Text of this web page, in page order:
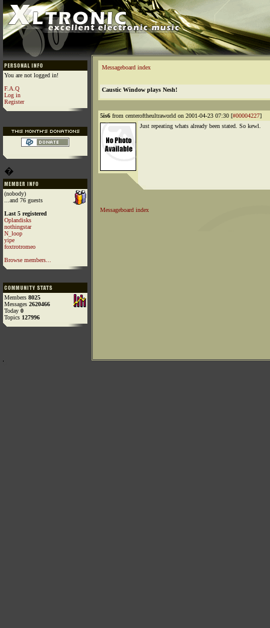
You are not logged in!
F.A.Q
Log in
Register
�
(nobody)
...and 76 guests
Last 5 registered
Oplandisks
nothingstar
N_loop
yipe
foxtrotromeo
Browse members...
Members 8025
Messages 2620466
Today 0
Topics 127996
Messageboard index
Caustic Window plays Nesh!
5is6 from centeroftheultraworld on 2001-04-23 07:30 [#00004227]
Just repeating whats already been stated. So kewl.
Messageboard index